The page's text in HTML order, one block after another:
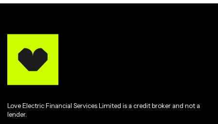
Love Electric Financial Services Limited is a credit broker and not a
lender.